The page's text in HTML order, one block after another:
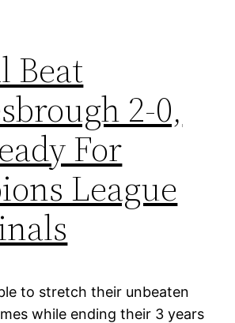
Beat
2-0,
For
League
to stretch their unbeaten
while ending their 3 years